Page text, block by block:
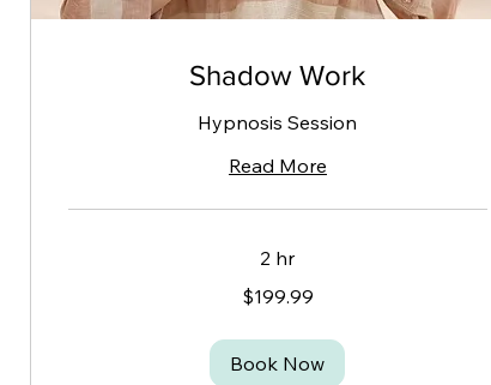
Shadow Work
Hypnosis Session
Read More
2 hr
$199.99
Book Now